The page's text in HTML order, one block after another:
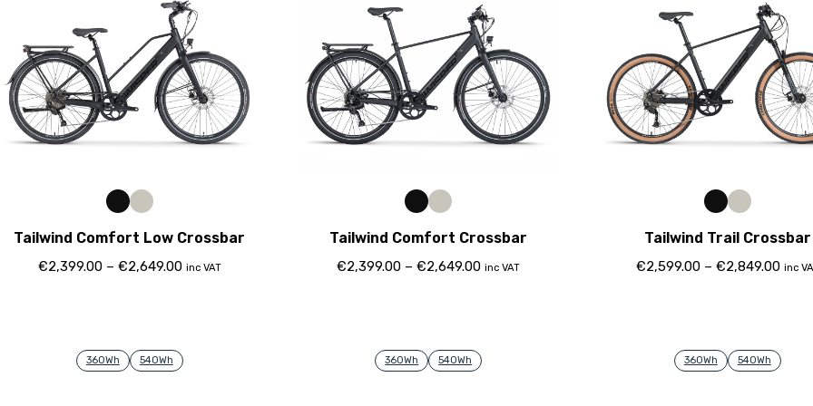
Tailwind Comfort Low Crossbar
€2,399.00– €2,649.00 inc VAT
360Wh 540Wh
Tailwind Comfort Crossbar
€2,399.00 –€2,649.00 inc VAT
360Wh 540Wh
Tailwind Trail Crossbar
€2,599.00– €2,849.00 inc
360Wh 540Wh